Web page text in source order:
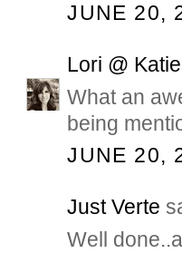
JUNE 20,
Lori @
What an
being
JUNE 20,
Just Verte
Well